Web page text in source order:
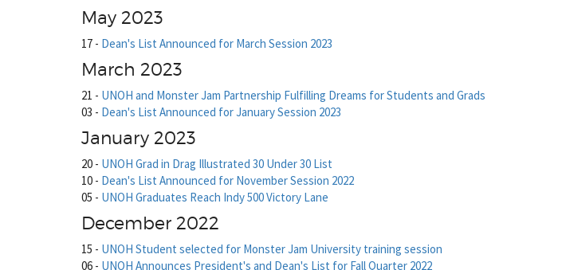
May 2023
17 - Dean's List Announced for March Session 2023
March 2023
21 - UNOH and Monster Jam Partnership Fulfilling Dreams for Students and Grads
03 - Dean's List Announced for January Session 2023
January 2023
20 - UNOH Grad in Drag Illustrated 30 Under 30 List
10 - Dean's List Announced for November Session 2022
05 - UNOH Graduates Reach Indy 500 Victory Lane
December 2022
15 - UNOH Student selected for Monster Jam University training session
06 - UNOH Announces President's and Dean's List for Fall Quarter 2022